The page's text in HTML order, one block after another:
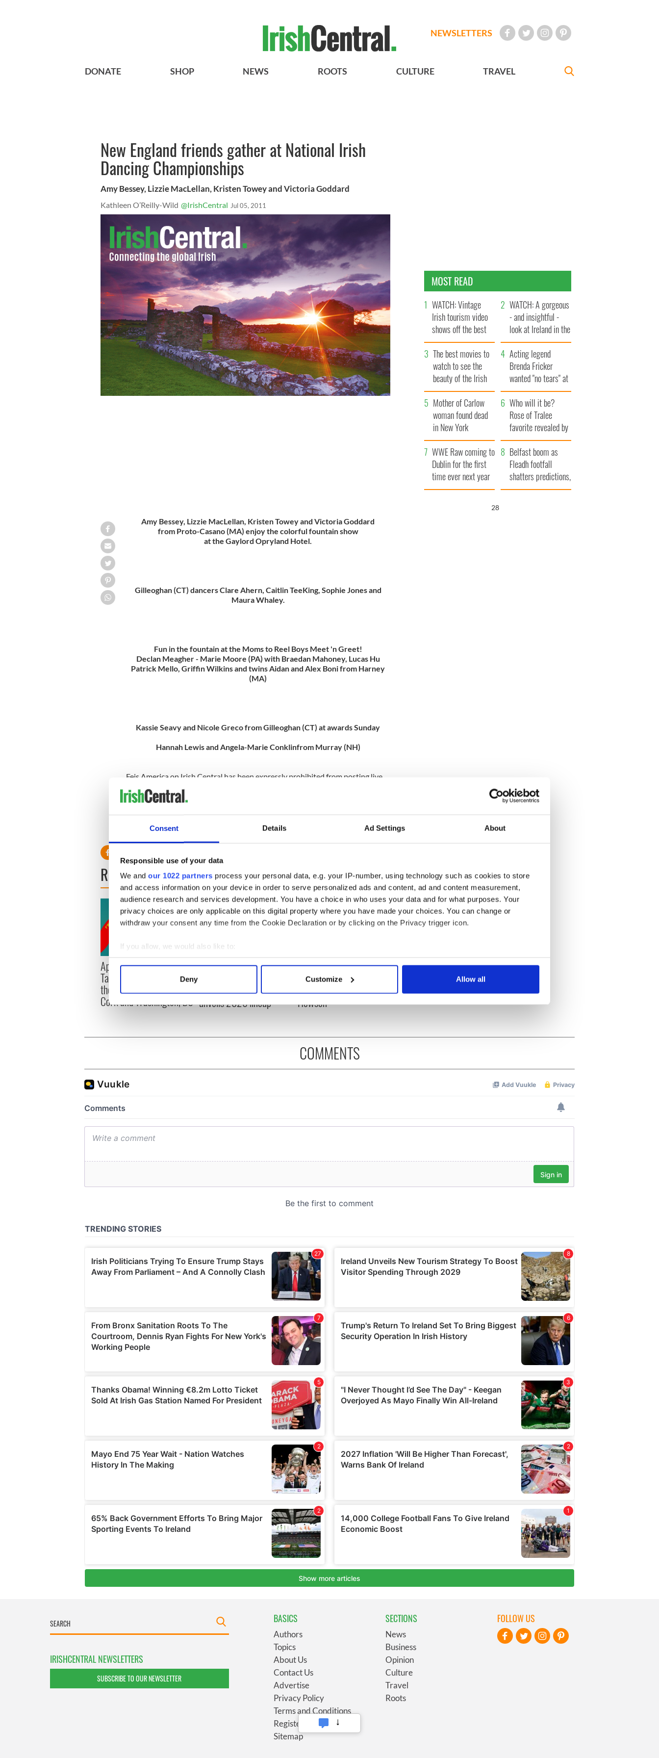
Consent Details Ad Settings About
Responsible use of your data
We and our 1022 partners process your personal data, e.g. your IP-number, using technology such as cookies to store
and access information on your device in order to serve personalized ads and content, ad and content measurement,
audience research and services development. You have a choice in who uses your data and for what purposes. Your
privacy choices are only applicable on this digital property where you have made your choices. You can change or
withdraw your consent any time from the Cookie Declaration or by clicking on the Privacy trigger icon.
If you allow, we would also like to:
Collect information about your geographical location which can be accurate to within several meters
Find out more about how your personal data is processed and set your preferences in the
We use cookies to personalise content and ads, to provide social media features and to analyse our traffic. We also share
Deny Customize Allow all
NEWSLETTERS
DONATE SHOP NEWS ROOTS CULTURE TRAVEL
New England friends gather at National Irish
Dancing Championships
Amy Bessey, Lizzie MacLellan, Kristen Towey and Victoria Goddard
Kathleen O’Reilly-Wild @IrishCentral Jul 05, 2011
Amy Bessey, Lizzie MacLellan, Kristen Towey and Victoria Goddard
from Proto-Casano (MA) enjoy the colorful fountain show
at the Gaylord Opryland Hotel.
Gilleoghan (CT) dancers Clare Ahern, Caitlin TeeKing, Sophie Jones and
Maura Whaley.
Fun in the fountain at the Moms to Reel Boys Meet 'n Greet!
Declan Meagher - Marie Moore (PA) with Braedan Mahoney, Lucas Hu
Patrick Mello, Griffin Wilkins and twins Aidan and Alex Boni from Harney
(MA)
Kassie Seavy and Nicole Greco from Gilleoghan (CT) at awards Sunday
Hannah Lewis and Angela-Marie Conklinfrom Murray (NH)
Feis America on Irish Central has been expressly prohibited from posting live
North America. Follow live at www.nanationals.net and stay tuned here for fun
and photos all week long!
Subscribe to Feis America, North America’s favorite Irish dancing magazine,
READ NEXT
Applications open for
Tales of Two Cities
theater exchange linking
Cork and Washington, DC
Irish music’s biggest
Milwaukee Irish Fest
unveils 2026 lineup
Everything to know about
Spielberg's "Disclosure
Day" starring Eve
Hewson
MOST READ
WATCH: Vintage
Irish tourism video
shows off the best
bits of Ireland
WATCH: A gorgeous
- and insightful -
look at Ireland in the
late 1960s
The best movies to
watch to see the
beauty of the Irish
countryside
Acting legend
Brenda Fricker
wanted "no tears" at
her funeral as she
thanked local shops
Mother of Carlow
woman found dead
in New York
launches $50
million wrongful
death lawsuit
Who will it be?
Rose of Tralee
favorite revealed by
bookies
WWE Raw coming to
Dublin for the first
time ever next year
Belfast boom as
Fleadh footfall
shatters predictions,
set to exceed 1
27
COMMENTS
IRISHCENTRAL NEWSLETTERS
SUBSCRIBE TO OUR NEWSLETTER
BASICS
Authors
Topics
About Us
Contact Us
Advertise
Privacy Policy
Terms and Conditions
Register
Sitemap
SECTIONS
News
Business
Opinion
Culture
Travel
Roots
FOLLOW US